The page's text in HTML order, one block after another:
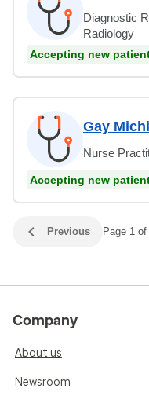
Diagnostic
Radiology
Accepting new
Gay
Nurse
Accepting new
Previous Page 1 of
Company
About us
Newsroom